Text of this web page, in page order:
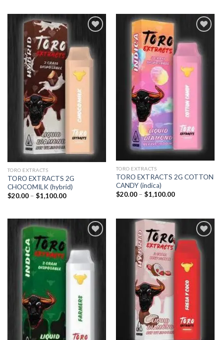
$1,100.00
Add to
TORO EXTRACTS
TORO EXTRACTS 2G
CHOCOMILK (hybrid)
$20.00 – $1,100.00Price
$1,100.00
Add to
wishlist
TORO EXTRACTS
TORO EXTRACTS 2G COTTON
CANDY (indica)
$20.00 – $1,100.00Price
$1,100.00
Add to
wishlist